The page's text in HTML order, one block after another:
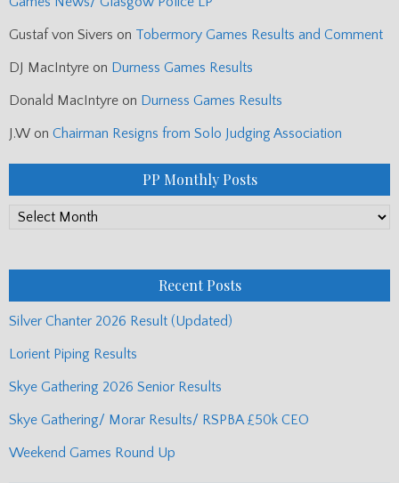
Gustaf von Sivers on Tobermory Games Results and Comment
DJ MacIntyre on Durness Games Results
Donald MacIntyre on Durness Games Results
J.W on Chairman Resigns from Solo Judging Association
PP Monthly Posts
PP
Recent Posts
Silver Chanter 2026 Result (Updated)
Lorient Piping Results
Skye Gathering 2026 Senior Results
Skye Gathering/ Morar Results/ RSPBA £50k CEO
Weekend Games Round Up